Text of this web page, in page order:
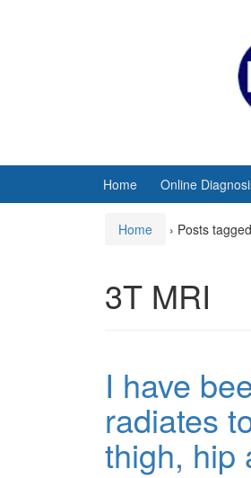
Home Online
Home › Posts
3T MRI
I have
radiates
thigh, hip